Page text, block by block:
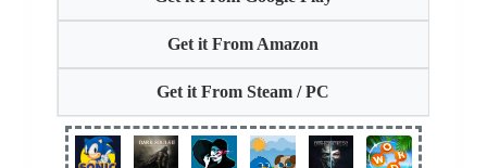
Get it From Amazon
Get it From Steam / PC